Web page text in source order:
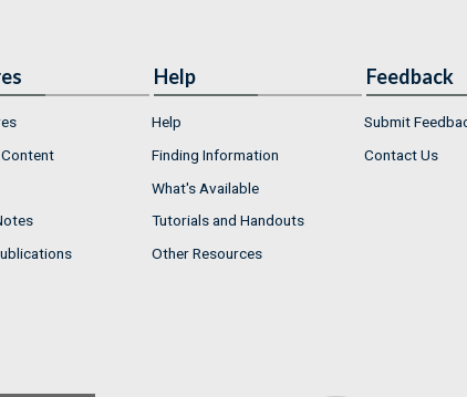
Help
Help
Finding Information
What's Available
Tutorials and Handouts
Other Resources
Feedback
Submit
Contact Us